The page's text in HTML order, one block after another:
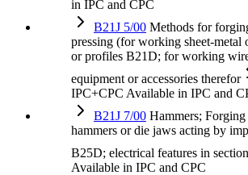
in IPC and CPC
B21J 5/00 Methods for
pressing (for working sheet-metal
or profiles B21D; for working
equipment or accessories therefor
IPC+CPC Available in IPC and
B21J 7/00 Hammers;
hammers or die jaws acting by
B25D; electrical features in
Available in IPC and CPC